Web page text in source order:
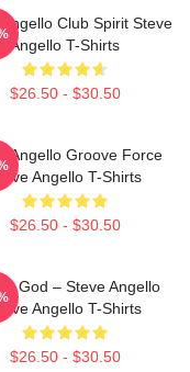
Club Spirit Steve
Angello T-Shirts
$26.50 - $30.50
Angello Groove Force
Angello T-Shirts
$26.50 - $30.50
God – Steve Angello
Angello T-Shirts
$26.50 - $30.50